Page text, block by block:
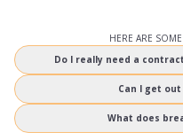
HERE ARE
Do I really need a
Can I get
What does